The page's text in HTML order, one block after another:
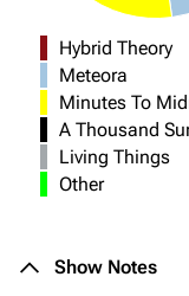
Hybrid Theory
Meteora
Minutes To
A Thousand
Living Things
Other
Show Notes